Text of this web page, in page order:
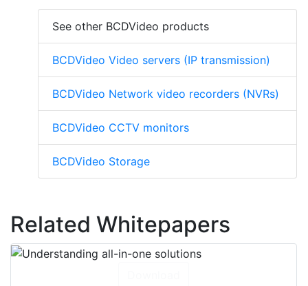
See other BCDVideo products
BCDVideo Video servers (IP transmission)
BCDVideo Network video recorders (NVRs)
BCDVideo CCTV monitors
BCDVideo Storage
Related Whitepapers